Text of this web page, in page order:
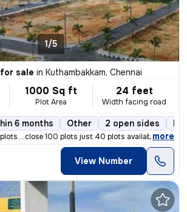
1/5
sale in Kuthambakkam, Chennai
1000 Sq ft
Plot Area
24 feet
Width facing road
6 months Other 2 open sides
100 plots just 40 plots available
, more
View Number